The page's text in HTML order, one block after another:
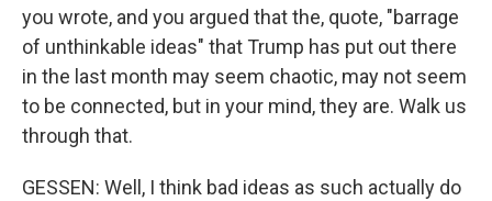
you wrote, and you argued that the, quote, "barrage
of unthinkable ideas" that Trump has put out there
in the last month may seem chaotic, may not seem
to be connected, but in your mind, they are. Walk us
through that.
GESSEN: Well, I think bad ideas as such actually do